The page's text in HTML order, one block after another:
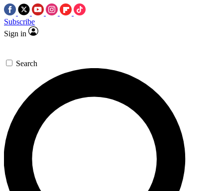
Subscribe
Sign in
Search